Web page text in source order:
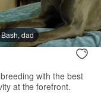
Bash, dad
with the best
at the forefront.